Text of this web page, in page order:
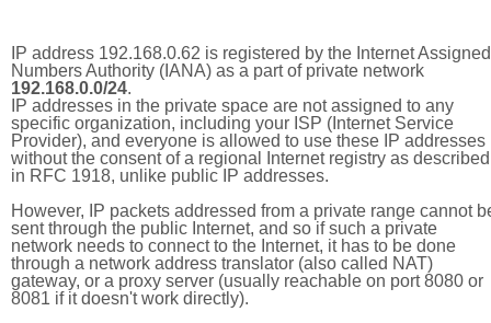
IP address 192.168.0.62 is registered by the Internet Assigned
Numbers Authority (IANA) as a part of private network
192.168.0.0/24.
IP addresses in the private space are not assigned to any
specific organization, including your ISP (Internet Service
Provider), and everyone is allowed to use these IP addresses
without the consent of a regional Internet registry as described
in RFC 1918, unlike public IP addresses.
However, IP packets addressed from a private range cannot
sent through the public Internet, and so if such a private
network needs to connect to the Internet, it has to be done
through a network address translator (also called NAT)
gateway, or a proxy server (usually reachable on port 8080 or
8081 if it doesn't work directly).